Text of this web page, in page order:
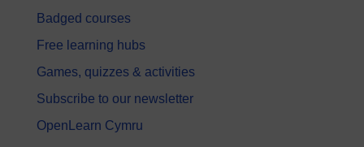
Badged courses
Free learning hubs
Games, quizzes & activities
Subscribe to our newsletter
OpenLearn Cymru